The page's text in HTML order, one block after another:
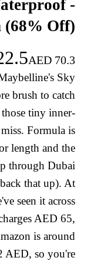
-
(68% Off)
AED 70.3
Sky
brush to catch
tiny inner-
Formula is
length and the
through Dubai
that up). At
seen it across
AED 65,
is around
AED, so you're